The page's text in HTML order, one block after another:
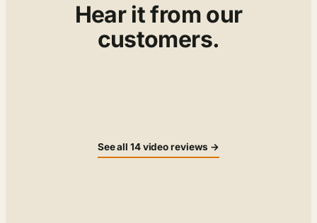
Hear it from our
customers.
▶
See all 14 video reviews →